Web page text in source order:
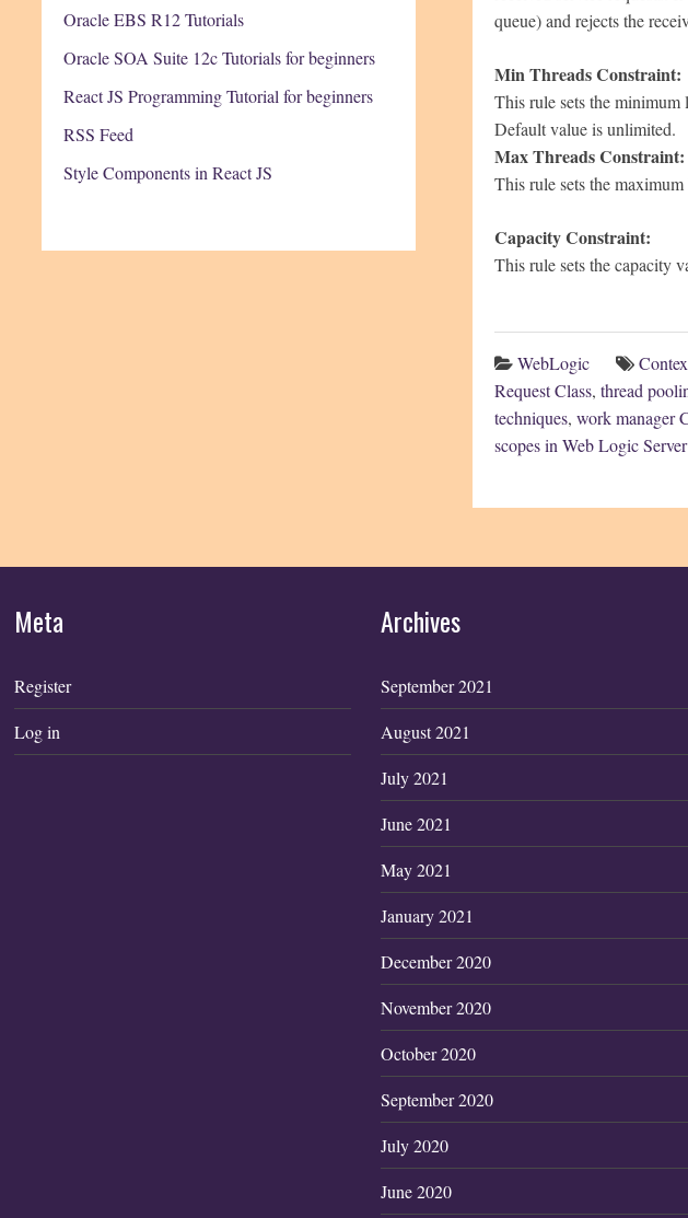
Oracle EBS R12 Tutorials
Oracle SOA Suite 12c Tutorials for beginners
React JS Programming Tutorial for beginners
RSS Feed
Style Components in React JS
queue) and rejects the
Min Threads Constraint:
This rule sets the minimum
Default value is unlimited.
Max Threads Constraint:
This rule sets the
Capacity Constraint:
This rule sets the capacity
WebLogic
Request Class,thread
techniques,work manager
scopes in Web Logic Server
Meta
Register
Log in
Archives
September 2021
August 2021
July 2021
June 2021
May 2021
January 2021
December 2020
November 2020
October 2020
September 2020
July 2020
June 2020